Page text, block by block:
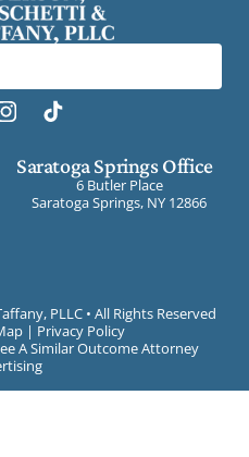
Saratoga Springs Office
6 Butler Place
Saratoga Springs, NY 12866
PLLC • All Rights Reserved
| Privacy Policy
A Similar Outcome Attorney